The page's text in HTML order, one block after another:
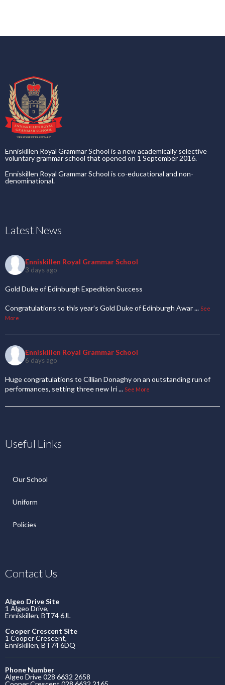
Enniskillen Royal Grammar School is a new academically selective
voluntary grammar school that opened on 1 September 2016.
Enniskillen Royal Grammar School is co-educational and non-
denominational.
Latest News
Enniskillen Royal Grammar School
3 days ago
Gold Duke of Edinburgh Expedition Success
Congratulations to this year's Gold Duke of Edinburgh Awar... See
More
Enniskillen Royal Grammar School
6 days ago
Huge congratulations to Cillian Donaghy on an outstanding run of
performances, setting three new Iri... See More
Useful Links
Our School
Uniform
Policies
Contact Us
Algeo Drive Site
1 Algeo Drive,
Enniskillen, BT74 6JL
Cooper Crescent Site
1 Cooper Crescent,
Enniskillen, BT74 6DQ
Phone Number
Algeo Drive 028 6632 2658